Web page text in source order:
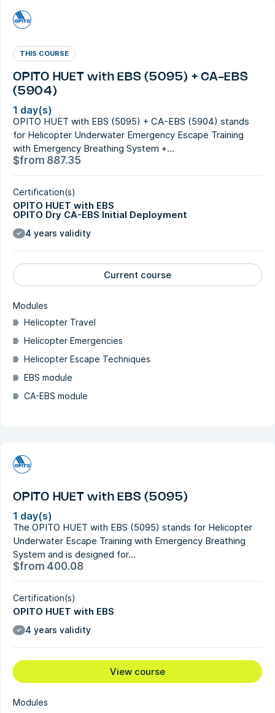
THIS COURSE
OPITO HUET with EBS (5095) + CA-EBS
(5904)
1 day(s)
OPITO HUET with EBS (5095) + CA-EBS (5904) stands
for Helicopter Underwater Emergency Escape Training
with Emergency Breathing System +…
$from 887.35
Certification(s)
OPITO HUET with EBS
OPITO Dry CA-EBS Initial Deployment
4 years validity
Current course
Modules
Helicopter Travel
Helicopter Emergencies
Helicopter Escape Techniques
EBS module
CA-EBS module
OPITO HUET with EBS (5095)
1 day(s)
The OPITO HUET with EBS (5095) stands for Helicopter
Underwater Escape Training with Emergency Breathing
System and is designed for…
$from 400.08
Certification(s)
OPITO HUET with EBS
4 years validity
View course
Modules